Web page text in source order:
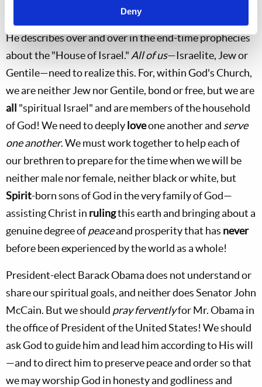
Deny
definitely bring upon us the loving chastisement that
He describes over and over in the end-time prophecies
about the "House of Israel." All of us—Israelite, Jew or
Gentile—need to realize this. For, within God's Church,
we are neither Jew nor Gentile, bond or free, but we are
all "spiritual Israel" and are members of the household
of God! We need to deeply loveone another and serve
one another. We must work together to help each of
our brethren to prepare for the time when we will be
neither male nor female, neither black or white, but
Spirit-born sons of God in the very family of God—
assisting Christ in rulingthis earth and bringing about a
genuine degree ofpeaceand prosperity that has never
before been experienced by the world as a whole!
President-elect Barack Obama does not understand or
share our spiritual goals, and neither does Senator John
McCain. But we should pray ferventlyfor Mr. Obama in
the office of President of the United States! We should
ask God to guide him and lead him according to His will
—and to direct him to preserve peace and order so that
we may worship God in honesty and godliness and